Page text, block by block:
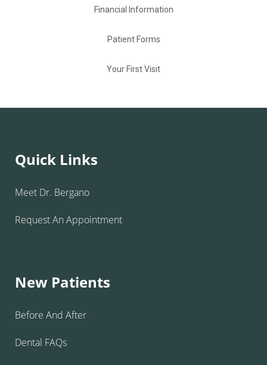
Financial Information
Patient Forms
Your First Visit
Quick Links
Meet Dr. Bergano
Request An Appointment
New Patients
Before And After
Dental FAQs